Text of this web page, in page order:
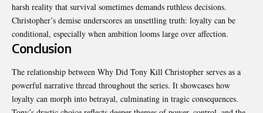
harsh reality that survival sometimes demands ruthless decisions.
Christopher’s demise underscores an unsettling truth: loyalty can be
conditional, especially when ambition looms large over affection.
Conclusion
The relationship between Why Did Tony Kill Christopher serves as a
powerful narrative thread throughout the series. It showcases how
loyalty can morph into betrayal, culminating in tragic consequences.